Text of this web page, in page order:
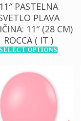
11″ PASTELNA
PLAVA
11″ (28 CM)
ROCCA ( IT )
SELECT OPTIONS
RSD
1.000,00
RSD